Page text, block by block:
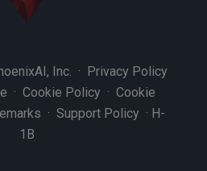
Inc. · Privacy Policy
· Cookie Policy · Cookie
· Support Policy · H-
1B